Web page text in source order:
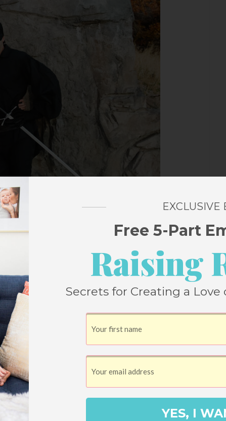
EXCLUSIVE
Free 5-Part
Raising
Secrets for Creating a
YES, I